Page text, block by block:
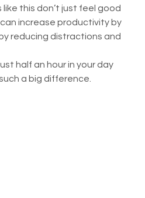
this don’t just feel good
increase productivity by
reducing distractions and
half an hour in your day
a big difference.